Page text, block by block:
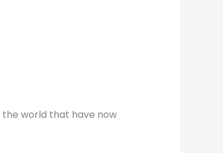
world that have now